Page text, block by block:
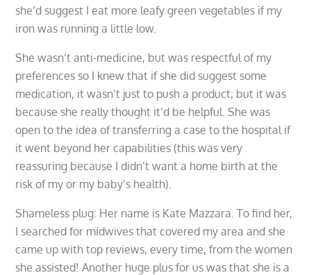
she’d suggest I eat more leafy green vegetables if my
iron was running a little low.
She wasn’t anti-medicine, but was respectful of my
preferences so I knew that if she did suggest some
medication, it wasn’t just to push a product; but it was
because she really thought it’d be helpful. She was
open to the idea of transferring a case to the hospital if
it went beyond her capabilities (this was very
reassuring because I didn’t want a home birth at the
risk of my or my baby’s health).
Shameless plug: Her name is Kate Mazzara. To find her,
I searched for midwives that covered my area and she
came up with top reviews, every time, from the women
she assisted! Another huge plus for us was that she is a